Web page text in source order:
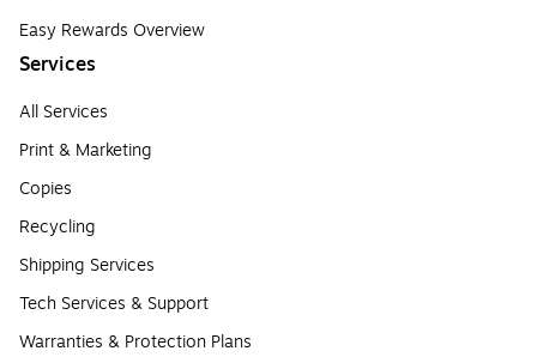
Easy Rewards Overview
Services
All Services
Print & Marketing
Copies
Recycling
Shipping Services
Tech Services & Support
Warranties & Protection Plans